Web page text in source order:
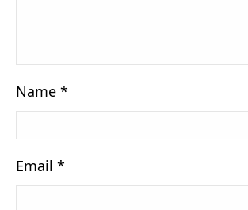
Name *
Email *